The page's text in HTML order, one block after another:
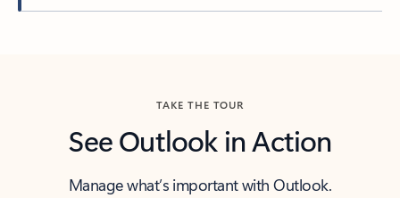
TAKE THE TOUR
See Outlook in Action
Manage what’s important with Outlook.